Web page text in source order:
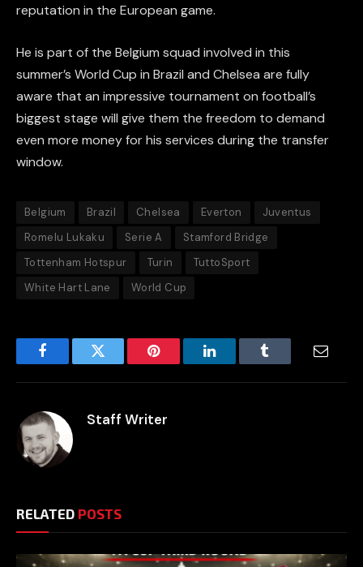
reputation in the European game.
He is part of the Belgium squad involved in this
summer’s World Cup in Brazil and Chelsea are fully
aware that an impressive tournament on football’s
biggest stage will give them the freedom to demand
even more money for his services during the transfer
window.
Belgium Brazil Chelsea Everton
Juventus
Romelu Lukaku
Serie A
Stamford Bridge
Tottenham Hotspur
Turin
TuttoSport
White Hart Lane
World Cup
FacebookTwitter Pinterest LinkedInTumblr Email
Staff Writer
RELATED POSTS